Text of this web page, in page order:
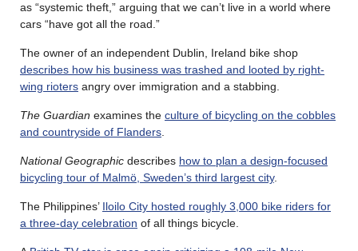
as “systemic theft,” arguing that we can’t live in a world where
cars “have got all the road.”
The owner of an independent Dublin, Ireland bike shop
describes how his business was trashed and looted by right-
wing rioters angry over immigration and a stabbing.
The Guardian examines the culture of bicycling on the cobbles
and countryside of Flanders.
National Geographic describes how to plan a design-focused
bicycling tour of Malmö, Sweden’s third largest city.
The Philippines’ Iloilo City hosted roughly 3,000 bike riders for
a three-day celebration of all things bicycle.